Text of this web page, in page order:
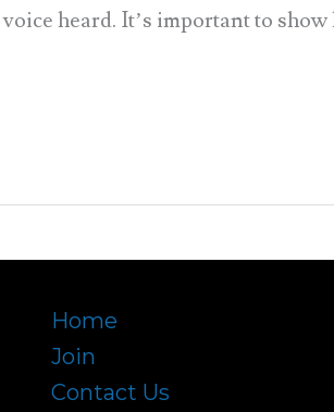
heard. It’s important to show
Home
Join
Contact Us